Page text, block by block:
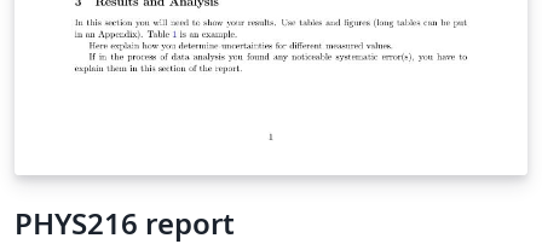
PHYS216 report